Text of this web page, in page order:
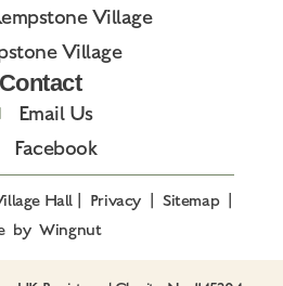
Village
Village
Contact
Email Us
Facebook
Hall Privacy Sitemap|
byWingnut